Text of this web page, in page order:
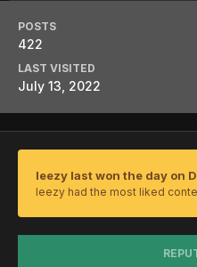
POSTS
422
LAST VISITED
July 13, 2022
leezy last won the day on
leezy had the most liked